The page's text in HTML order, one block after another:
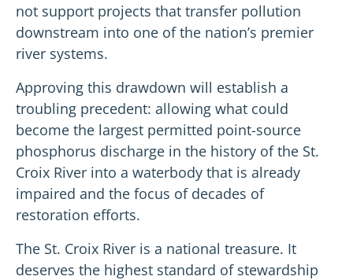
not support projects that transfer pollution
downstream into one of the nation’s premier
river systems.
Approving this drawdown will establish a
troubling precedent: allowing what could
become the largest permitted point-source
phosphorus discharge in the history of the St.
Croix River into a waterbody that is already
impaired and the focus of decades of
restoration efforts.
The St. Croix River is a national treasure. It
deserves the highest standard of stewardship